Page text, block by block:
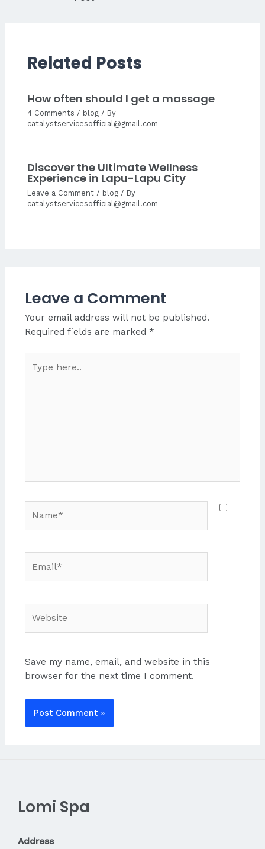
Related Posts
How often should I get a massage
4 Comments / blog/ By
catalystservicesofficial@gmail.com
Discover the Ultimate Wellness
Experience in Lapu-Lapu City
Leave a Comment / blog/ By
catalystservicesofficial@gmail.com
Leave a Comment
Your email address will not be published.
Required fields are marked *
here..
Save my name, email, and website in this
browser for the next time I comment.
Lomi Spa
Address